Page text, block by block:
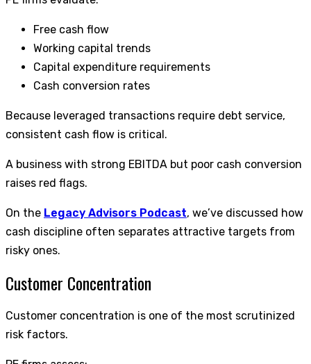
Free cash flow
Working capital trends
Capital expenditure requirements
Cash conversion rates
Because leveraged transactions require debt service,
consistent cash flow is critical.
A business with strong EBITDA but poor cash conversion
raises red flags.
On the Legacy Advisors Podcast, we’ve discussed how
cash discipline often separates attractive targets from
risky ones.
Customer Concentration
Customer concentration is one of the most scrutinized
risk factors.